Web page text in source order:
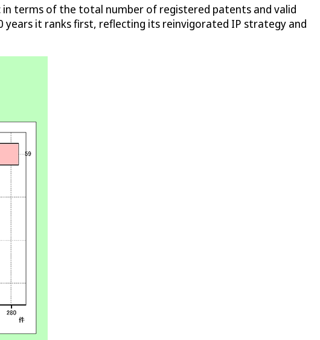
terms of the total number of registered patents and valid
it ranks first, reflecting its reinvigorated IP strategy and